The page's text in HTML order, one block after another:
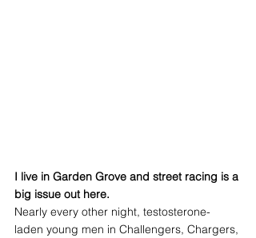
I live in Garden Grove and street racing is a
big issue out here.
Nearly every other night, testosterone-
laden young men in Challengers, Chargers,